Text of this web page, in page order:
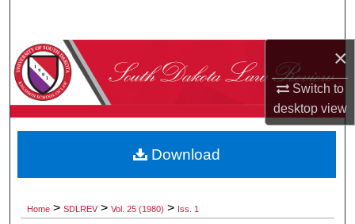
×
Switch to
desktopview
Browse Collections
About
Digital Commons Network™
Home > SDLREV > Vol. 25 (1980) > Iss. 1
Download